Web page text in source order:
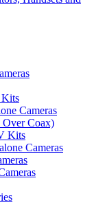
Kits
Cameras
Coax)
Kits
Cameras